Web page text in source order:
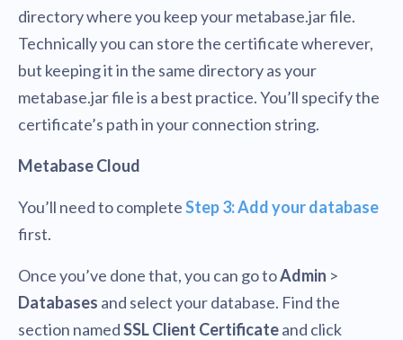
directory where you keep your metabase.jar file.
Technically you can store the certificate wherever,
but keeping it in the same directory as your
metabase.jar file is a best practice. You’ll specify the
certificate’s path in your connection string.
Metabase Cloud
You’ll need to completeStep 3: Add your database
first.
Once you’ve done that, you can go toAdmin >
Databases and select your database. Find the
section namedSSL Client Certificateand click